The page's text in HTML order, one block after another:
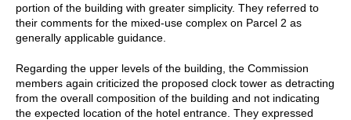
portion of the building with greater simplicity. They referred to
their comments for the mixed-use complex on Parcel 2 as
generally applicable guidance.
Regarding the upper levels of the building, the Commission
members again criticized the proposed clock tower as detracting
from the overall composition of the building and not indicating
the expected location of the hotel entrance. They expressed